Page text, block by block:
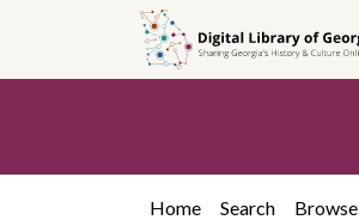
search
content
first
Home Search Browse